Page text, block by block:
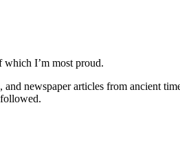
which I’m most proud.
newspaper articles from ancient